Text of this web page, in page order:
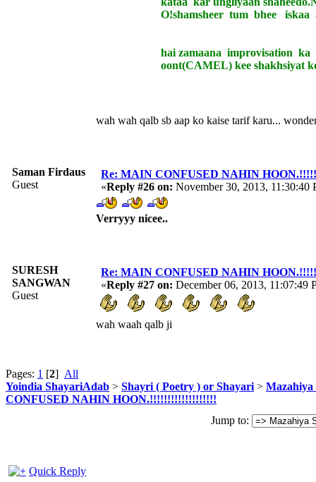
O!shamsheer tum bhee iskaa
hai zamaana improvisation ka
oont(CAMEL) kee shakhsiyat ko
wah wah qalb sb aap ko kaise tarif karu...
Saman Firdaus
Guest
Re: MAIN CONFUSED NAHIN
«Reply #26 on: November 30, 2013, 11:30:40
Verryyy nicee..
SURESH
SANGWAN
Guest
Re: MAIN CONFUSED NAHIN
«Reply #27 on: December 06, 2013, 11:07:49
wah waah qalb ji
Pages: 1 [2] All
Yoindia ShayariAdab > Shayri ( Poetry ) or Shayari >
CONFUSED NAHIN HOON.!!!!!!!!!!!!!!!!!!!
Jump to:
Quick Reply